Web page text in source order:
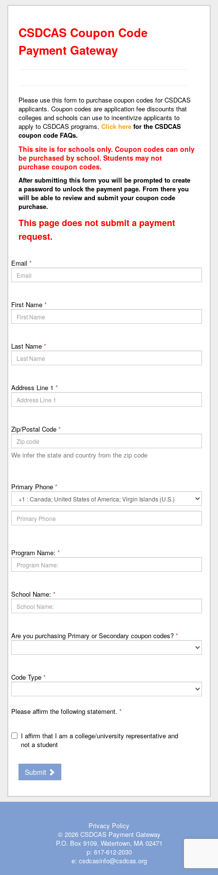
CSDCAS Coupon Code
Payment Gateway
Please use this form to purchase coupon codes for CSDCAS
applicants. Coupon codes are application fee discounts that
colleges and schools can use to incentivize applicants to
apply to CSDCAS programs. Click here for the CSDCAS
coupon code FAQs.
This site is for schools only. Coupon codes can only
be purchased by school. Students may not
purchase coupon codes.
After submitting this form you will be prompted to create
a password to unlock the payment page. From there you
will be able to review and submit your coupon code
purchase.
This page does not submit a payment
request.
Email *
First Name *
Last Name *
Address Line 1 *
Zip/Postal Code *
We infer the state and country from the zip code
Primary Phone *
Primary
Phone
Country
Code
Program Name: *
School Name: *
Are you purchasing Primary or Secondary coupon codes? *
Code Type *
Please affirm the following statement. *
I affirm that I am a college/university representative and
not a student
Submit
Privacy Policy
© 2026 CSDCAS Payment Gateway
P.O. Box 9109, Watertown, MA 02471
p: 617-612-2030
e: csdcasinfo@csdcas.org